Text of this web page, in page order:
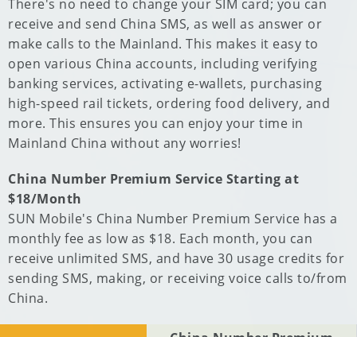
There's no need to change your SIM card; you can
receive and send China SMS, as well as answer or
make calls to the Mainland. This makes it easy to
open various China accounts, including verifying
banking services, activating e-wallets, purchasing
high-speed rail tickets, ordering food delivery, and
more. This ensures you can enjoy your time in
Mainland China without any worries!
China Number Premium Service Starting at
$18/Month
SUN Mobile's China Number Premium Service has a
monthly fee as low as $18. Each month, you can
receive unlimited SMS, and have 30 usage credits for
sending SMS, making, or receiving voice calls to/from
China.